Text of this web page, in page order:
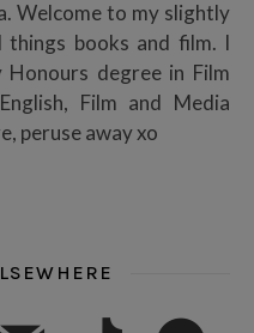
Welcome to my slightly
books and film. I
degree in Film
Film and Media
peruse away xo
tiktok letterboxd